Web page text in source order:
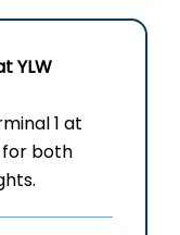
YLW
1 at
for both